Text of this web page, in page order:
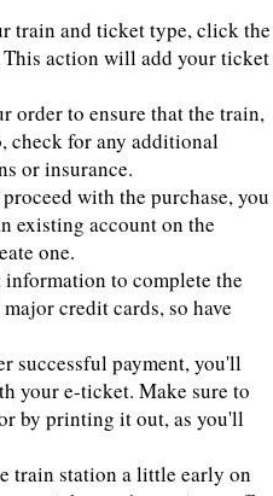
train and ticket type, click the
action will add your ticket
order to ensure that the train,
check for any additional
or insurance.
with the purchase, you
existing account on the
one.
information to complete the
credit cards, so have
successful payment, you'll
your e-ticket. Make sure to
by printing it out, as you'll
train station a little early on